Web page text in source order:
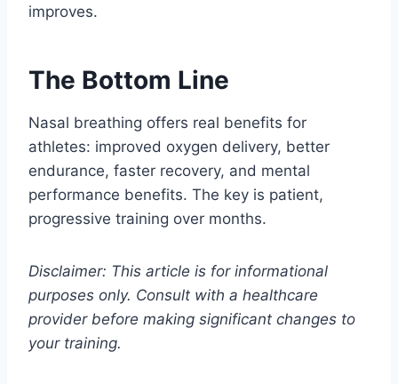
improves.
The Bottom Line
Nasal breathing offers real benefits for
athletes: improved oxygen delivery, better
endurance, faster recovery, and mental
performance benefits. The key is patient,
progressive training over months.
Disclaimer: This article is for informational
purposes only. Consult with a healthcare
provider before making significant changes to
your training.